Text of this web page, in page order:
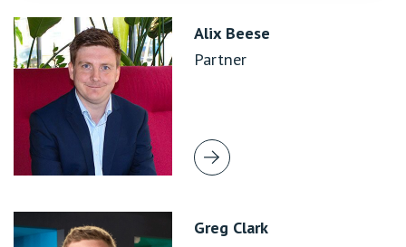
Alix Beese
Partner
Greg Clark